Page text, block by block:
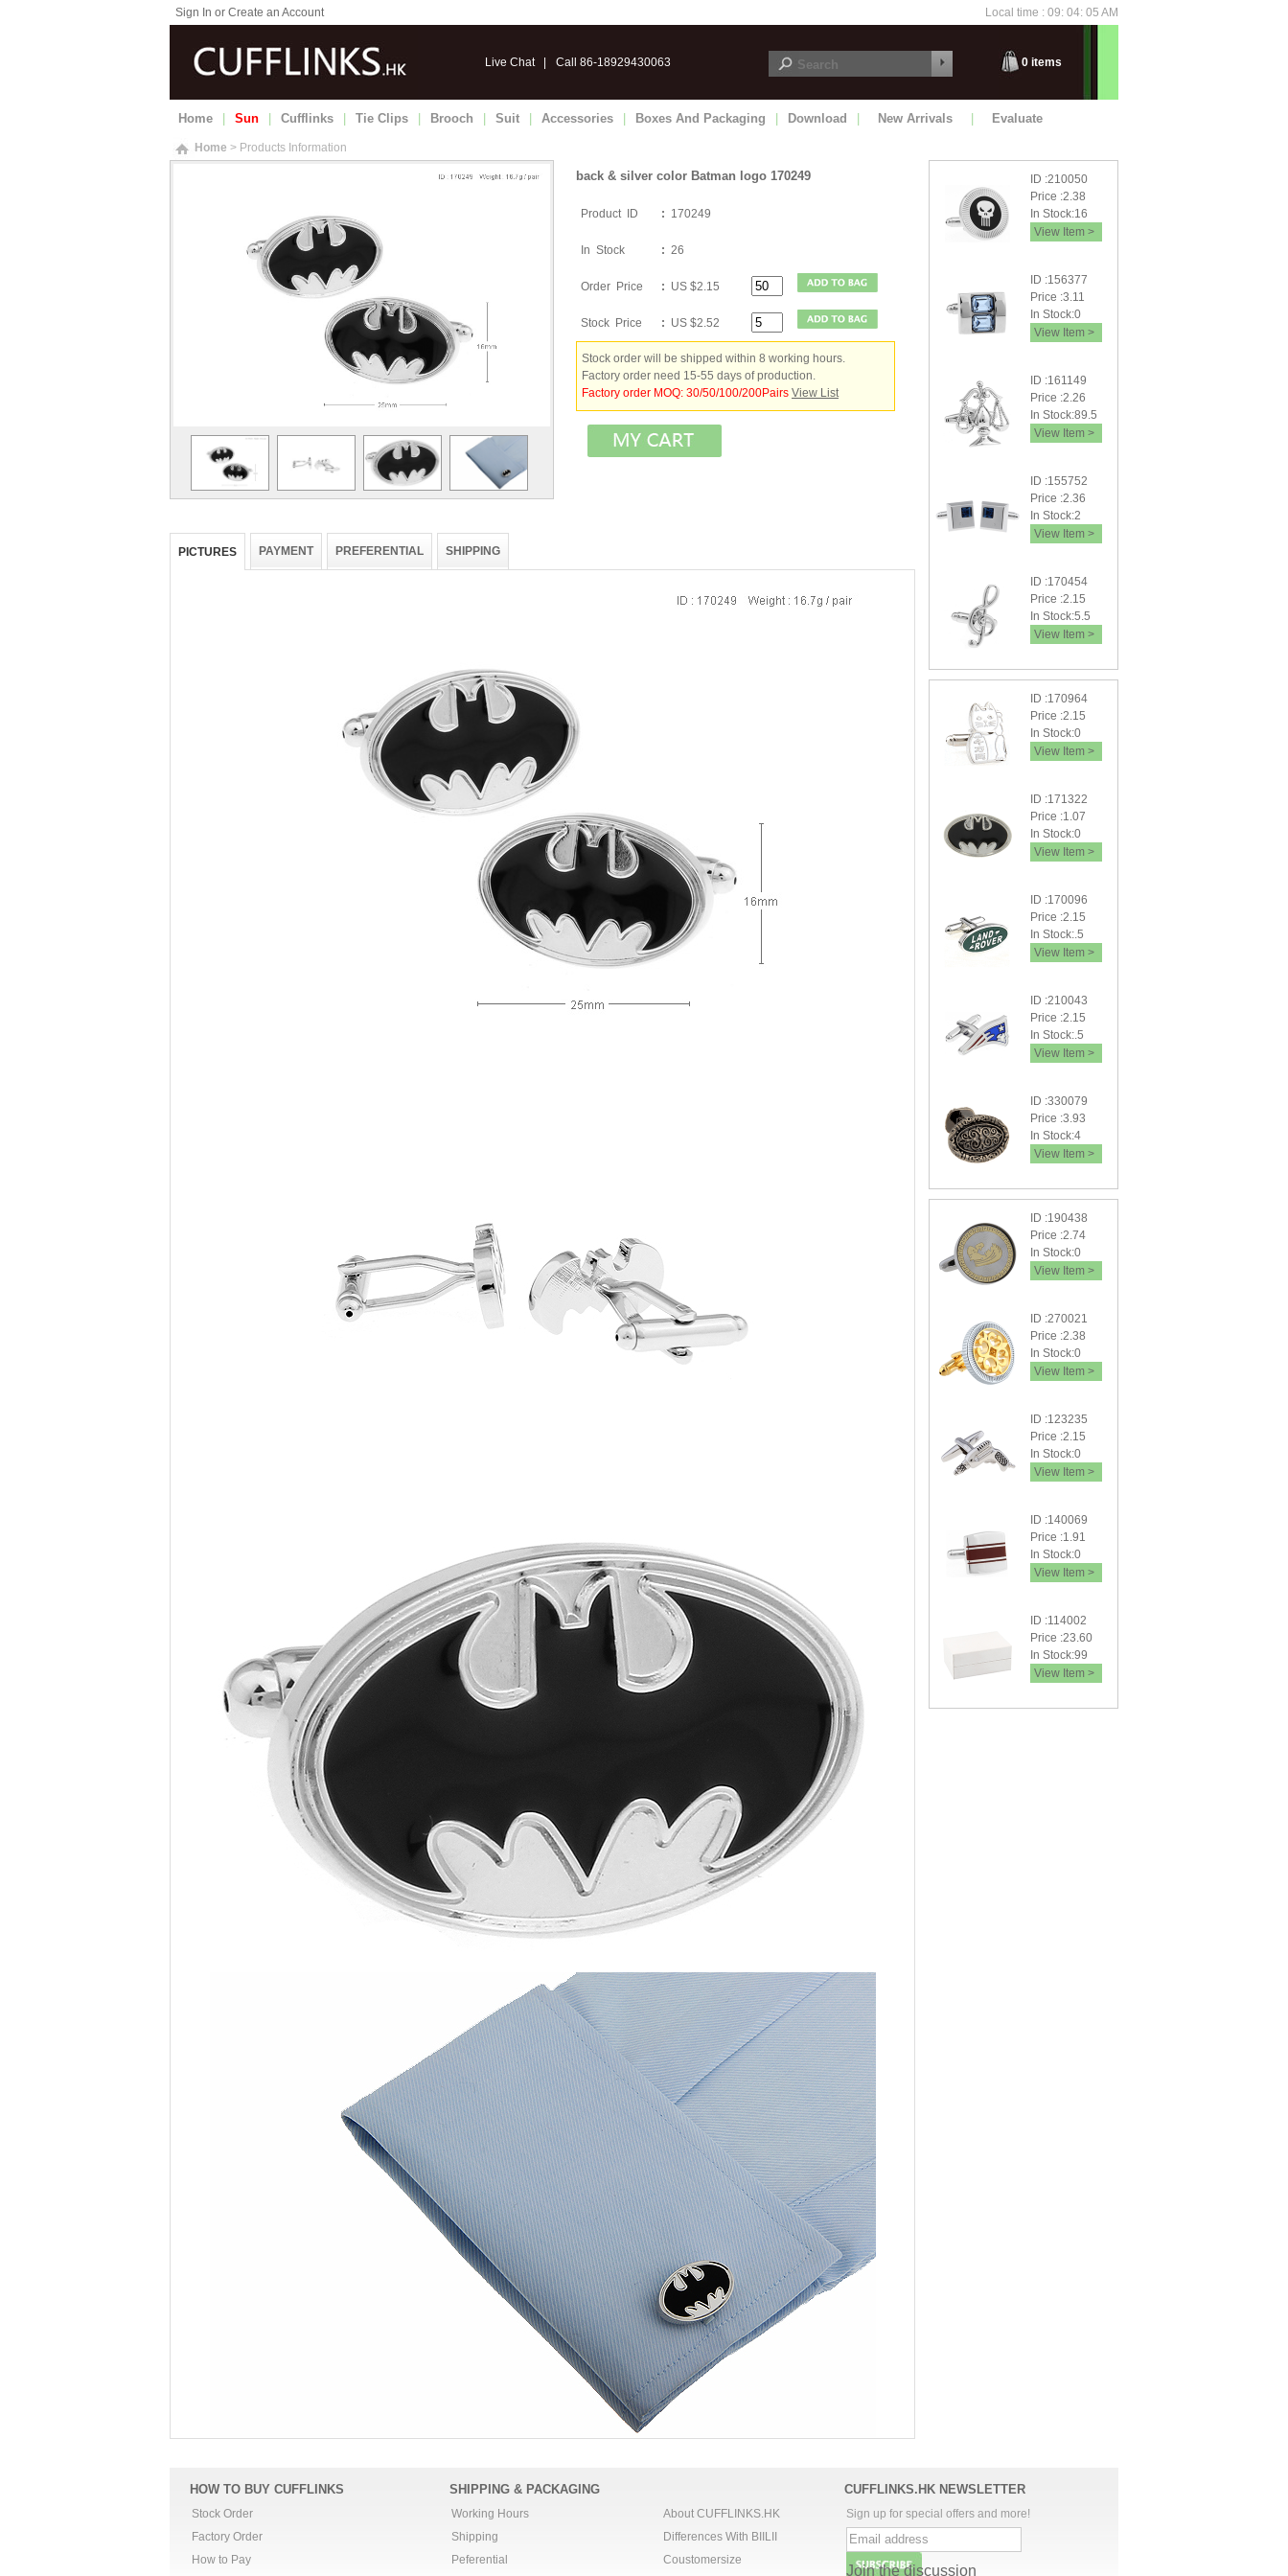
Sign In or Create an Account
Local time : 09: 04: 07 AM
Live Chat| Call 86-18929430063 0 items
Home Sun Cufflinks Tie Clips Brooch Suit Accessories Boxes And Packaging Download New Arrivals Evaluate
Home > Products Information
back & silver color Batman logo 170249
Product ID : 170249
In Stock : 26
Order Price : US $2.15
Stock Price : US $2.52
Stock order will be shipped within 8 working hours.
Factory order need 15-55 days of production.
Factory order MOQ: 30/50/100/200Pairs View List
PICTURES PAYMENT PREFERENTIAL SHIPPING
ID :210050
Price :2.38
In Stock:16
View Item >
ID :156377
Price :3.11
In Stock:0
View Item >
ID :161149
Price :2.26
In Stock:89.5
View Item >
ID :155752
Price :2.36
In Stock:2
View Item >
ID :170454
Price :2.15
In Stock:5.5
View Item >
ID :170964
Price :2.15
In Stock:0
View Item >
ID :171322
Price :1.07
In Stock:0
View Item >
ID :170096
Price :2.15
In Stock:.5
View Item >
ID :210043
Price :2.15
In Stock:.5
View Item >
ID :330079
Price :3.93
In Stock:4
View Item >
ID :190438
Price :2.74
In Stock:0
View Item >
ID :270021
Price :2.38
In Stock:0
View Item >
ID :123235
Price :2.15
In Stock:0
View Item >
ID :140069
Price :1.91
In Stock:0
View Item >
ID :114002
Price :23.60
In Stock:99
View Item >
HOW TO BUY CUFFLINKS
Stock Order
Factory Order
How to Pay
SHIPPING & PACKAGING
Working Hours
Shipping
Peferential
About CUFFLINKS.HK
Differences With BIILII
Coustomersize
CUFFLINKS.HK NEWSLETTER
Sign up for special offers and more!
Join the discussion